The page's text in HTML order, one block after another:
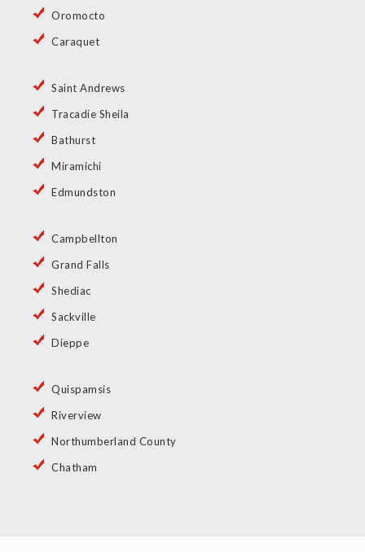
Oromocto
Caraquet
Saint Andrews
Tracadie Sheila
Bathurst
Miramichi
Edmundston
Campbellton
Grand Falls
Shediac
Sackville
Dieppe
Quispamsis
Riverview
Northumberland County
Chatham